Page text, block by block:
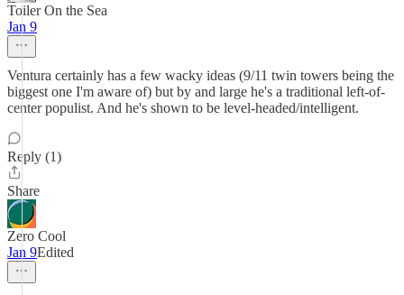
Toiler On the Sea
Jan 9
Ventura certainly has a few wacky ideas (9/11 twin towers being the
biggest one I'm aware of) but by and large he's a traditional left-of-
center populist. And he's shown to be level-headed/intelligent.
Reply (1)
Share
Zero Cool
Jan 9Edited